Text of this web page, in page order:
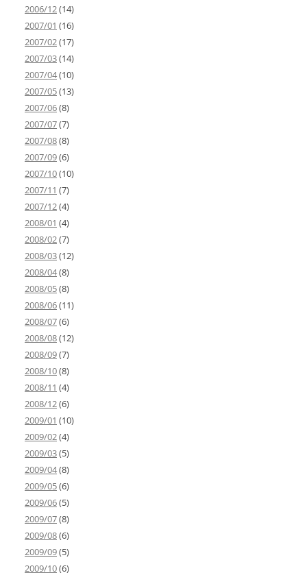
2006/12(14)
2007/01 (16)
2007/02(17)
2007/03(14)
2007/04(10)
2007/05(13)
2007/06(8)
2007/07(7)
2007/08(8)
2007/09(6)
2007/10(10)
2007/11 (7)
2007/12(4)
2008/01 (4)
2008/02(7)
2008/03(12)
2008/04(8)
2008/05(8)
2008/06(11)
2008/07(6)
2008/08(12)
2008/09(7)
2008/10(8)
2008/11 (4)
2008/12(6)
2009/01 (10)
2009/02(4)
2009/03(5)
2009/04(8)
2009/05(6)
2009/06(5)
2009/07(8)
2009/08(6)
2009/09(5)
2009/10(6)